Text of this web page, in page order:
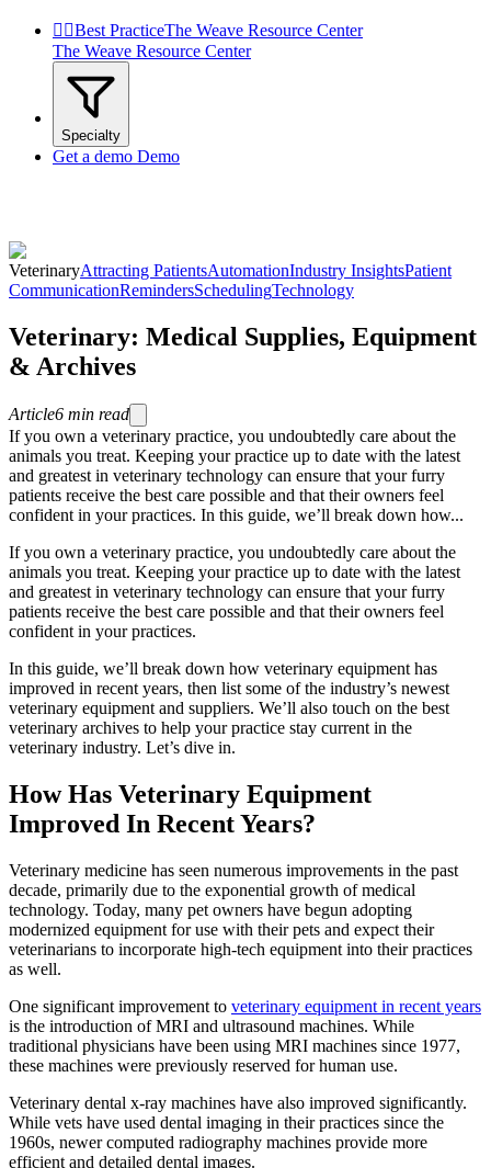
 Best PracticeThe Weave Resource Center
The Weave Resource Center
Specialty
Get a demo Demo
VeterinaryAttracting PatientsAutomationIndustry InsightsPatient
CommunicationRemindersSchedulingTechnology
Veterinary: Medical Supplies, Equipment
& Archives
Article6 min read
If you own a veterinary practice, you undoubtedly care about the
animals you treat. Keeping your practice up to date with the latest
and greatest in veterinary technology can ensure that your furry
patients receive the best care possible and that their owners feel
confident in your practices. In this guide, we’ll break down how...
If you own a veterinary practice, you undoubtedly care about the
animals you treat. Keeping your practice up to date with the latest
and greatest in veterinary technology can ensure that your furry
patients receive the best care possible and that their owners feel
confident in your practices.
In this guide, we’ll break down how veterinary equipment has
improved in recent years, then list some of the industry’s newest
veterinary equipment and suppliers. We’ll also touch on the best
veterinary archives to help your practice stay current in the
veterinary industry. Let’s dive in.
How Has Veterinary Equipment
Improved In Recent Years?
Veterinary medicine has seen numerous improvements in the past
decade, primarily due to the exponential growth of medical
technology. Today, many pet owners have begun adopting
modernized equipment for use with their pets and expect their
veterinarians to incorporate high-tech equipment into their practices
as well.
One significant improvement to veterinary equipment in recent years
is the introduction of MRI and ultrasound machines. While
traditional physicians have been using MRI machines since 1977,
these machines were previously reserved for human use.
Veterinary dental x-ray machines have also improved significantly.
While vets have used dental imaging in their practices since the
1960s, newer computed radiography machines provide more
efficient and detailed dental images.